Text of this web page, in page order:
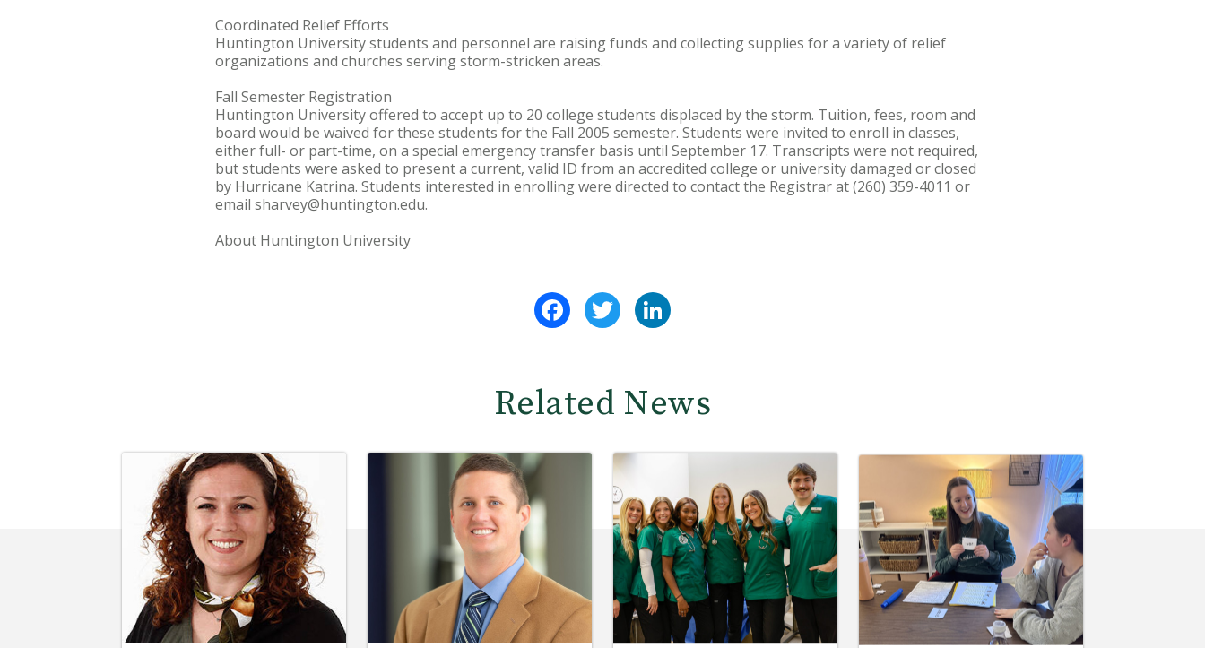
Coordinated Relief Efforts
Huntington University students and personnel are raising funds and collecting supplies for a variety of relief
organizations and churches serving storm-stricken areas.
Fall Semester Registration
Huntington University offered to accept up to 20 college students displaced by the storm. Tuition, fees, room and
board would be waived for these students for the Fall 2005 semester. Students were invited to enroll in classes,
either full- or part-time, on a special emergency transfer basis until September 17. Transcripts were not required,
but students were asked to present a current, valid ID from an accredited college or university damaged or closed
by Hurricane Katrina. Students interested in enrolling were directed to contact the Registrar at (260) 359-4011 or
email sharvey@huntington.edu.
About Huntington University
FacebookTwitter
Related News